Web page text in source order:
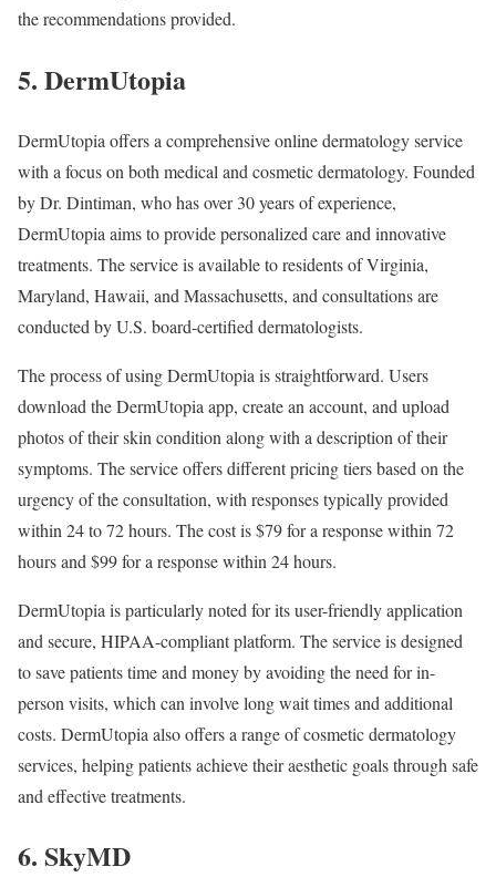
the recommendations provided.
5. DermUtopia
DermUtopia offers a comprehensive online dermatology service
with a focus on both medical and cosmetic dermatology. Founded
by Dr. Dintiman, who has over 30 years of experience,
DermUtopia aims to provide personalized care and innovative
treatments. The service is available to residents of Virginia,
Maryland, Hawaii, and Massachusetts, and consultations are
conducted by U.S. board-certified dermatologists.
The process of using DermUtopia is straightforward. Users
download the DermUtopia app, create an account, and upload
photos of their skin condition along with a description of their
symptoms. The service offers different pricing tiers based on the
urgency of the consultation, with responses typically provided
within 24 to 72 hours. The cost is $79 for a response within 72
hours and $99 for a response within 24 hours.
DermUtopia is particularly noted for its user-friendly application
and secure, HIPAA-compliant platform. The service is designed
to save patients time and money by avoiding the need for in-
person visits, which can involve long wait times and additional
costs. DermUtopia also offers a range of cosmetic dermatology
services, helping patients achieve their aesthetic goals through safe
and effective treatments.
6. SkyMD